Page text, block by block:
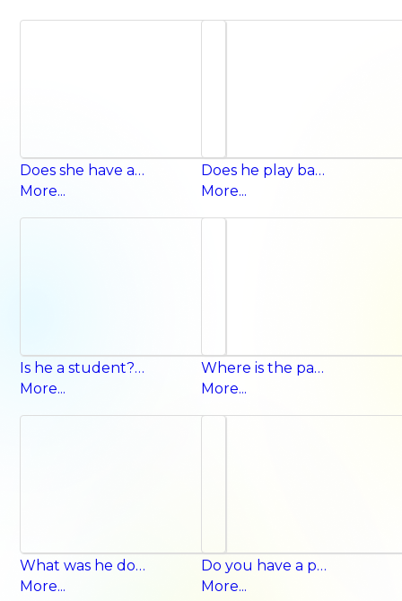
Does she have a kite? Yes, she does.
More...
Does he play basketball on Thursday? Yes, he does.
More...
Is he a student? Yes, he is.
More...
Where is the parking lot? It’s behind the hospital.
More...
What was he doing at 3 o’clock yesterday? He was taking a nap.
More...
Do you have a paintbrush? Yes, I do.
More...